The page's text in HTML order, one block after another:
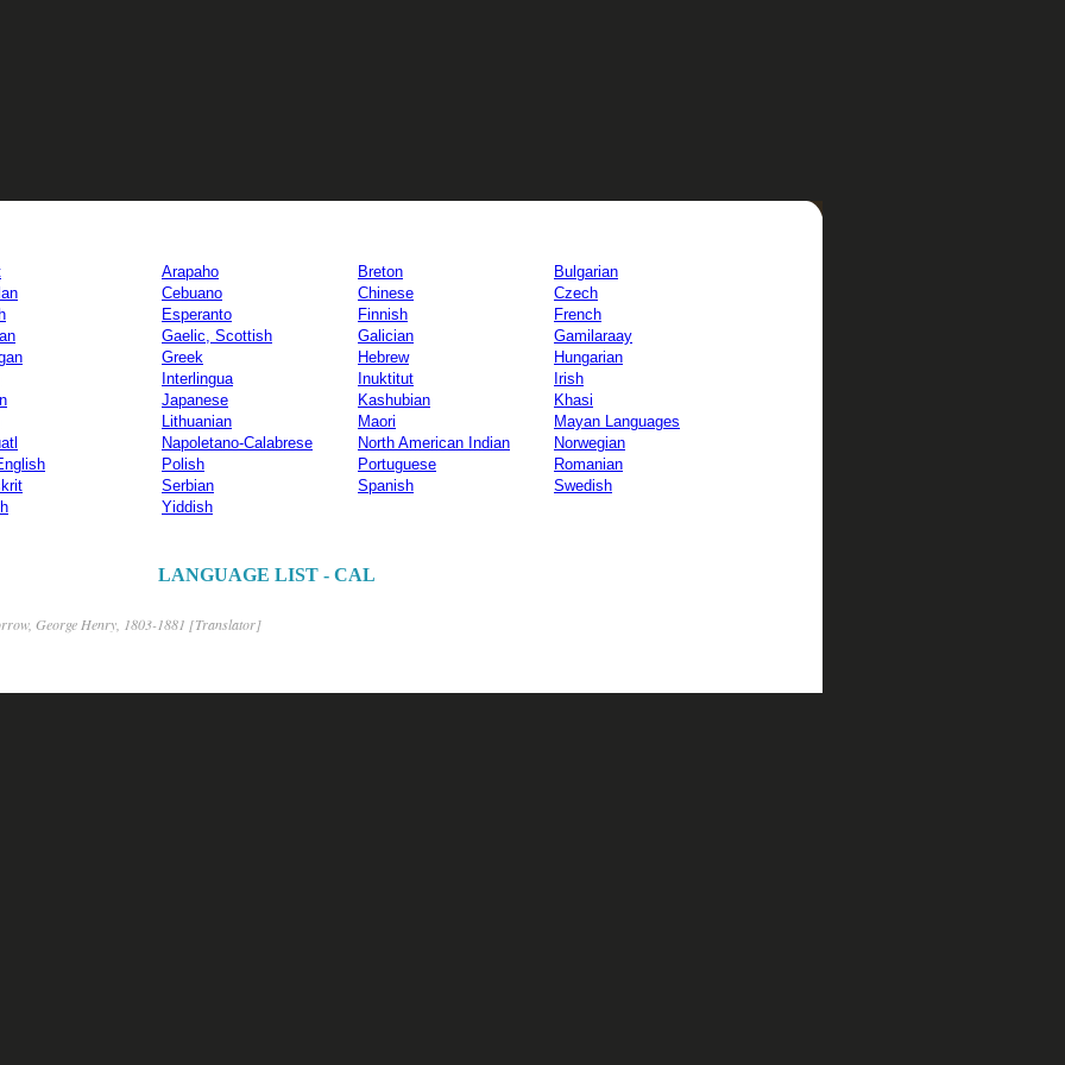
Arapaho Breton
Bulgarian
Cebuano Chinese
Czech
Esperanto Finnish
French
Gaelic, Scottish Galician
Gamilaraay
Greek Hebrew
Hungarian
Interlingua Inuktitut
Irish
Japanese Kashubian
Khasi
Lithuanian Maori
Mayan Languages
Napoletano-Calabrese North American Indian
Norwegian
Polish Portuguese
Romanian
Serbian Spanish
Swedish
Yiddish
LANGUAGE LIST - CAL
George Henry, 1803-1881 [Translator]